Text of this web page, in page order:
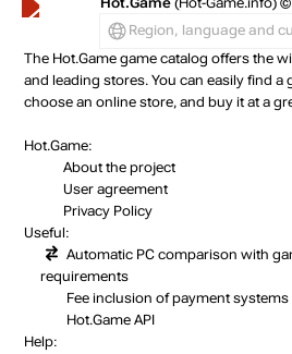
Region, language and
The Hot.Game game catalog offers the
and leading stores. You can easily find a
choose an online store, and buy it at a
Hot.Game:
About the project
User agreement
Privacy Policy
Useful:
Automatic PC comparison with
requirements
Fee inclusion of payment systems
Hot.Game API
Help: